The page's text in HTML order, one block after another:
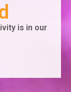
is in our